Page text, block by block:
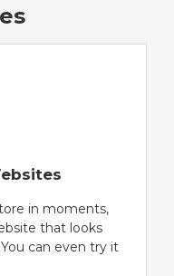
in moments,
that looks
can even try it